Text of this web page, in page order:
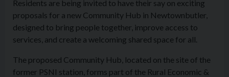
Residents are being invited to have their say on exciting
proposals for a new Community Hub in Newtownbutler,
designed to bring people together, improve access to
services, and create a welcoming shared space for all.
The proposed Community Hub, located on the site of the
former PSNI station, forms part of the Rural Economic &